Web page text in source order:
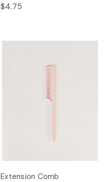
$4.75
Extension Comb